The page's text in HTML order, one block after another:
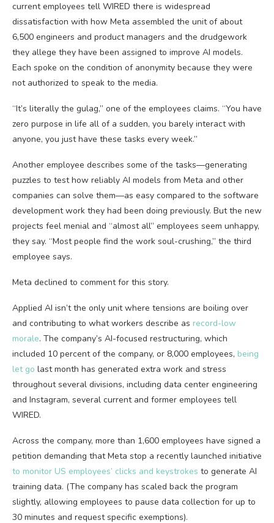
current employees tell WIRED there is widespread
dissatisfaction with how Meta assembled the unit of about
6,500 engineers and product managers and the drudgework
they allege they have been assigned to improve AI models.
Each spoke on the condition of anonymity because they were
not authorized to speak to the media.
“It’s literally the gulag,” one of the employees claims. “You have
zero purpose in life all of a sudden, you barely interact with
anyone, you just have these tasks every week.”
Another employee describes some of the tasks—generating
puzzles to test how reliably AI models from Meta and other
companies can solve them—as easy compared to the software
development work they had been doing previously. But the new
projects feel menial and “almost all” employees seem unhappy,
they say. “Most people find the work soul-crushing,” the third
employee says.
Meta declined to comment for this story.
Applied AI isn’t the only unit where tensions are boiling over
and contributing to what workers describe as record-low
morale. The company’s AI-focused restructuring, which
included 10 percent of the company, or 8,000 employees, being
let go last month has generated extra work and stress
throughout several divisions, including data center engineering
and Instagram, several current and former employees tell
WIRED.
Across the company, more than 1,600 employees have signed a
petition demanding that Meta stop a recently launched initiative
to monitor US employees’ clicks and keystrokes to generate AI
training data. (The company has scaled back the program
slightly, allowing employees to pause data collection for up to
30 minutes and request specific exemptions).